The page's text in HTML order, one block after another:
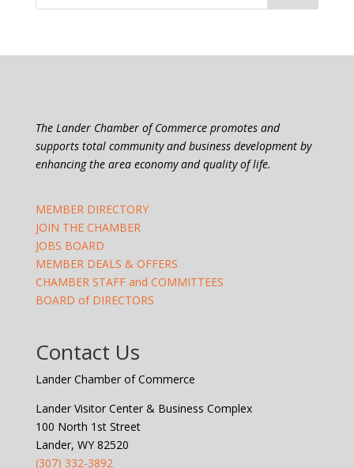
The Lander Chamber of Commerce promotes and
supports total community and business development by
enhancing the area economy and quality of life.
MEMBER DIRECTORY
JOIN THE CHAMBER
JOBS BOARD
MEMBER DEALS & OFFERS
CHAMBER STAFF and COMMITTEES
BOARD of DIRECTORS
Contact Us
Lander Chamber of Commerce
Lander Visitor Center & Business Complex
100 North 1st Street
Lander, WY 82520
(307) 332-3892